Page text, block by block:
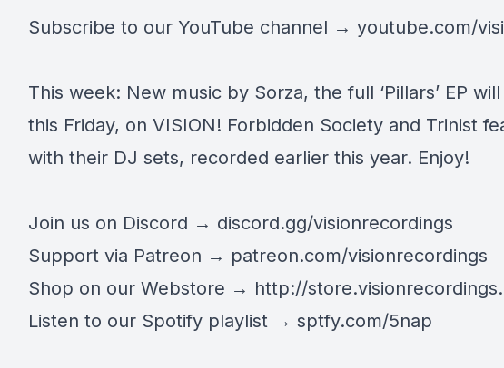
Subscribe to our YouTube channel → youtube.com/
This week: New music by Sorza, the full ‘Pillars’ EP
this Friday, on VISION! Forbidden Society and Trinist
with their DJ sets, recorded earlier this year. Enjoy!
Join us on Discord → discord.gg/visionrecordings
Support via Patreon → patreon.com/visionrecordings
Shop on our Webstore → http://
Listen to our Spotify playlist → ‌​​​‌ sptfy.com/5nap